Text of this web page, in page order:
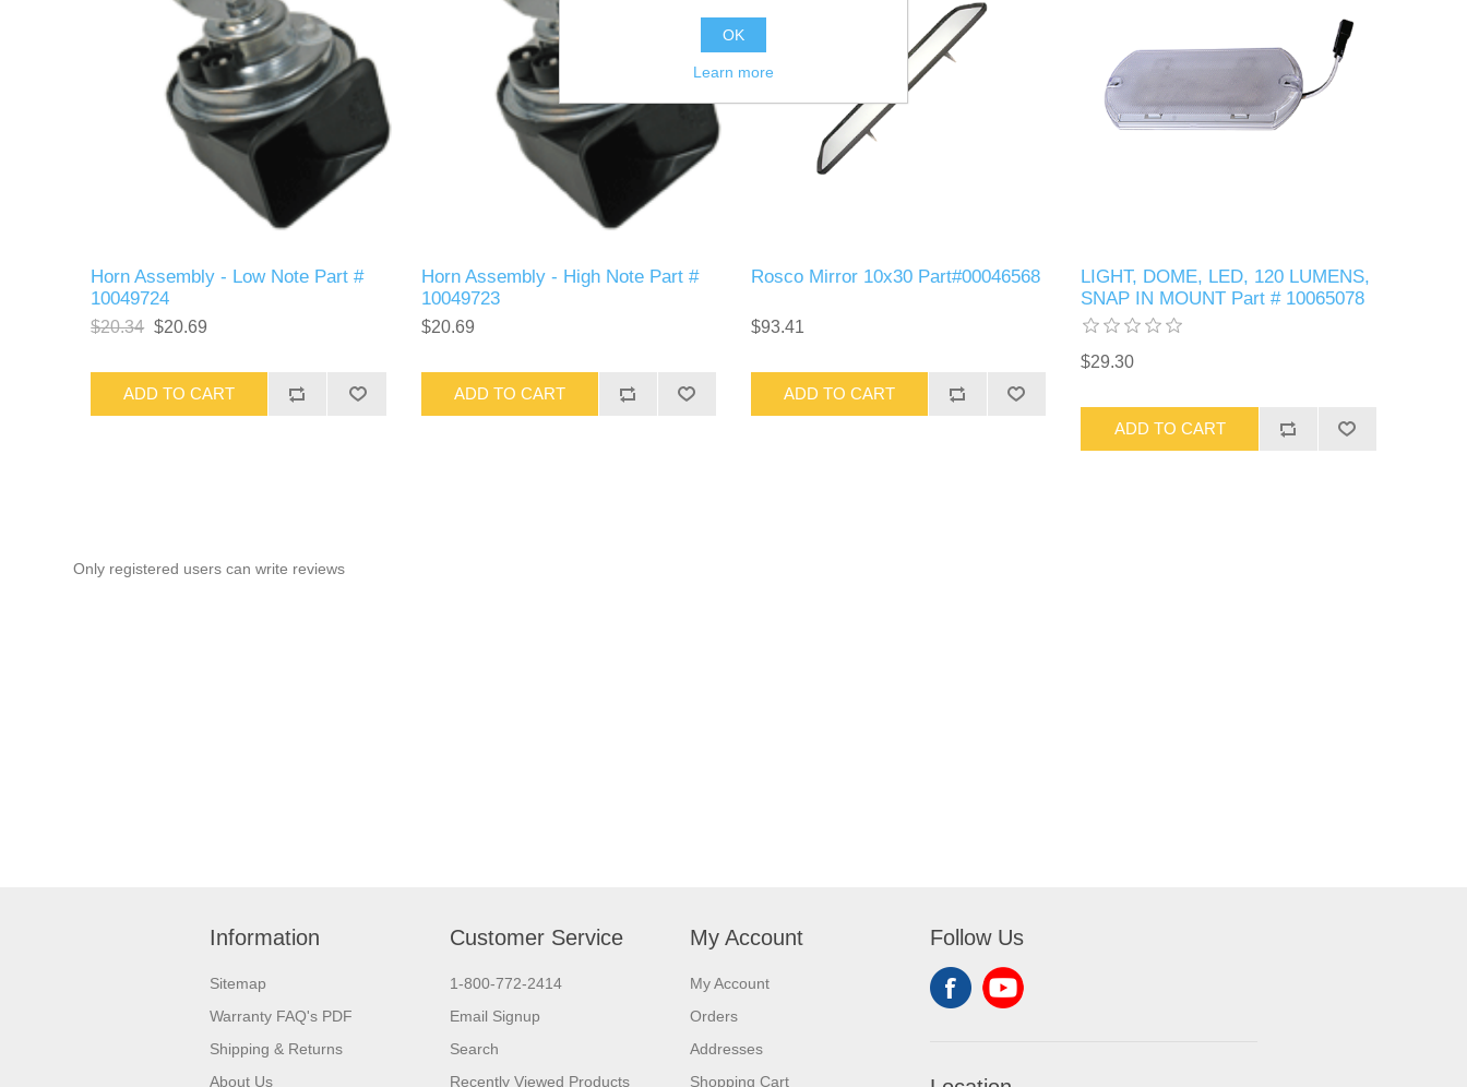
Horn Assembly - Low Note Part #
10049724
$20.34 $20.69
ADD TO CART
Horn Assembly - High Note Part #
10049723
$20.69
ADD TO CART
Rosco Mirror 10x30 Part#00046568
$93.41
ADD TO CART
LIGHT, DOME, LED, 120 LUMENS,
SNAP IN MOUNT Part # 10065078
$29.30
ADD TO CART
Only registered users can write reviews
Information
Sitemap
Warranty FAQ's PDF
Shipping & Returns
About Us
Customer Service
1-800-772-2414
Email Signup
Search
Recently Viewed Products
My Account
My Account
Orders
Addresses
Shopping Cart
Follow Us
OK
Learn more